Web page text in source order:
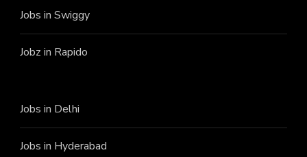
Jobs in Swiggy
Jobz in Rapido
Jobs in Delhi
Jobs in Hyderabad